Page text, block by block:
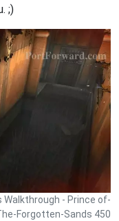
;)
Walkthrough - Prince of-
Forgotten-Sands 450